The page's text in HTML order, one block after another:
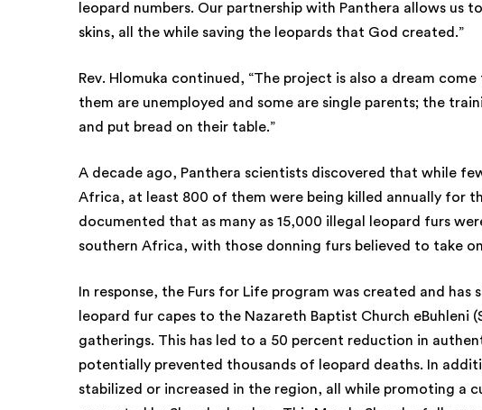
leopard numbers. Our partnership with Panthera allows us
skins, all the while saving the leopards that God created.”
Rev. Hlomuka continued, “The project is also a dream
them are unemployed and some are single parents; the
and put bread on their table.”
A decade ago, Panthera scientists discovered that while
Africa, at least 800 of them were being killed annually for
documented that as many as 15,000 illegal leopard furs
southern Africa, with those donning furs believed to take
In response, the Furs for Life program was created and
leopard fur capes to the Nazareth Baptist Church eBuhleni
gatherings. This has led to a 50 percent reduction in
potentially prevented thousands of leopard deaths. In
stabilized or increased in the region, all while promoting a